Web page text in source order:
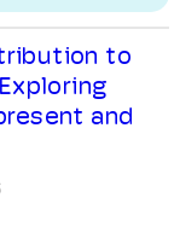
to
and